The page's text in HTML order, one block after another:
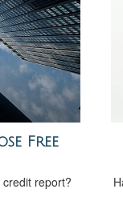
Free
credit report?